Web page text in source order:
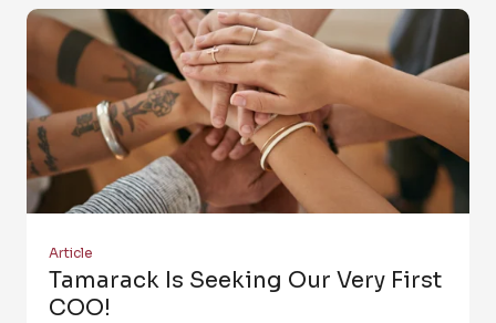
Article
Tamarack Is Seeking Our Very First
COO!